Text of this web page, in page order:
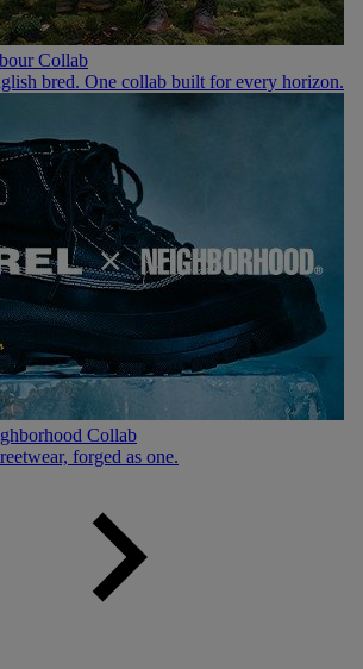
Collab
bred. One collab built for every horizon.
Collab
forged as one.